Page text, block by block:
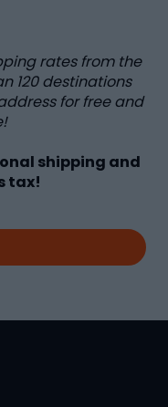
rates from the
120destinations
for free and
shipping and
tax!